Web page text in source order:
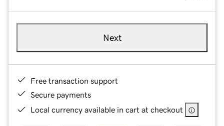
Next
Free transaction support
Secure payments
Local currency available in cart at checkout